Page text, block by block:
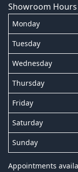
Showroom Hours
Monday
Tuesday
Wednesday
Thursday
Friday
Saturday
Sunday
Appointments